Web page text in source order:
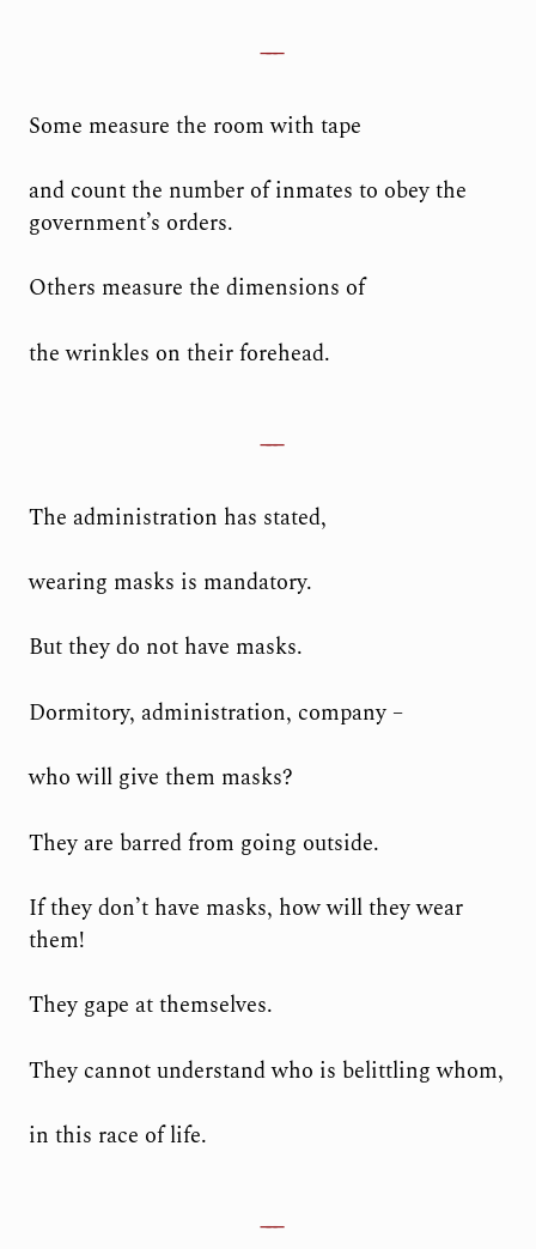
Some measure the room with tape
and count the number of inmates to obey the
government’s orders.
Others measure the dimensions of
the wrinkles on their forehead.
The administration has stated,
wearing masks is mandatory.
But they do not have masks.
Dormitory, administration, company –
who will give them masks?
They are barred from going outside.
If they don’t have masks, how will they wear
them!
They gape at themselves.
They cannot understand who is belittling whom,
in this race of life.